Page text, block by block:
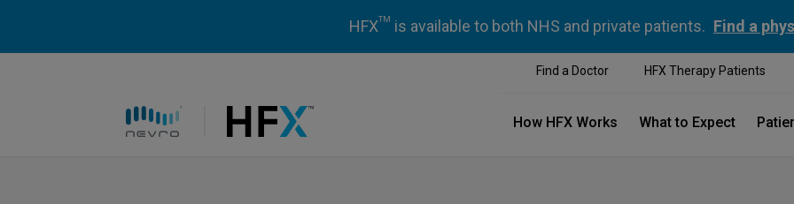
HFXTM is available to both NHS and private patients. Find a
Find a Doctor HFX Therapy Patients
How HFX Works What to Expect